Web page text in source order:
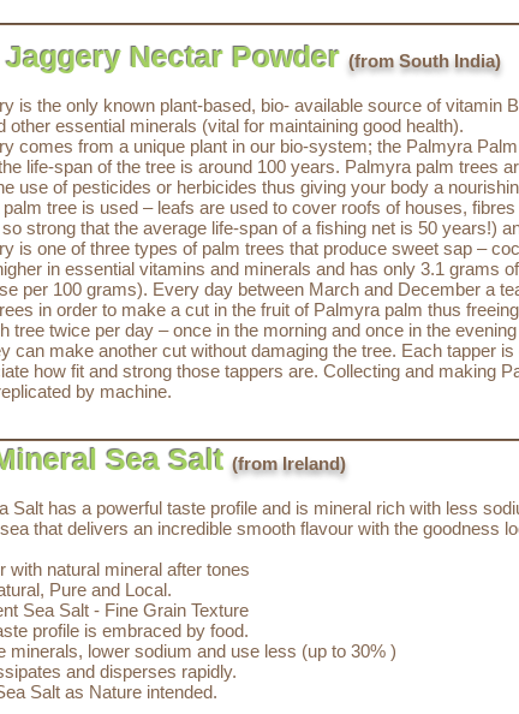
Nectar Powder (from South India)
is the only known plant-based, bio- available source of vitamin
other essential minerals (vital for maintaining good health).
comes from a unique plant in our bio-system; the Palmyra
life-span of the tree is around 100 years. Palmyra palm trees
use of pesticides or herbicides thus giving your body a
tree is used – leafs are used to cover roofs of houses,
strong that the average life-span of a fishing net is 50 years!)
is one of three types of palm trees that produce sweet sap –
in essential vitamins and minerals and has only 3.1 grams
per 100 grams). Every day between March and December a
in order to make a cut in the fruit of Palmyra palm thus
tree twice per day – once in the morning and once in the
can make another cut without damaging the tree. Each tapper
how fit and strong those tappers are. Collecting and making
by machine.
Sea Salt (from Ireland)
Salt has a powerful taste profile and is mineral rich with less
that delivers an incredible smooth flavour with the goodness
with natural mineral after tones
Pure and Local.
Sea Salt - Fine Grain Texture
profile is embraced by food.
minerals, lower sodium and use less (up to 30% )
and disperses rapidly.
Salt as Nature intended.